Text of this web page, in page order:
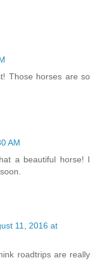
Those horses are so
AM
a beautiful horse! I
11, 2016 at
roadtrips are really